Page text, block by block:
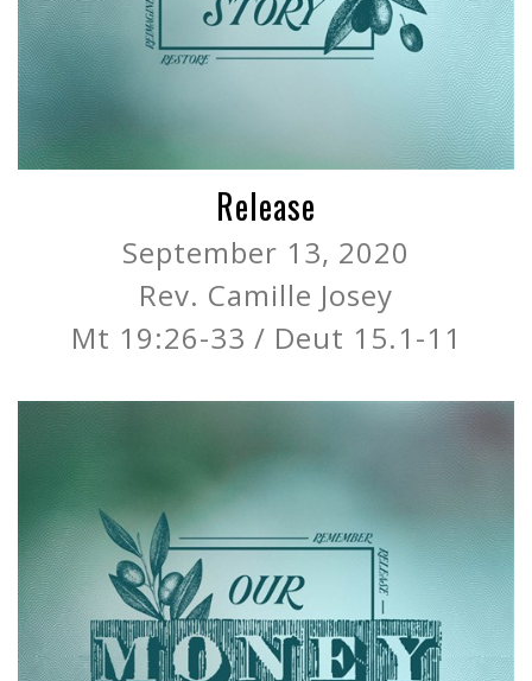
Release
September 13, 2020
Rev. Camille Josey
Mt 19:26-33 / Deut 15.1-11